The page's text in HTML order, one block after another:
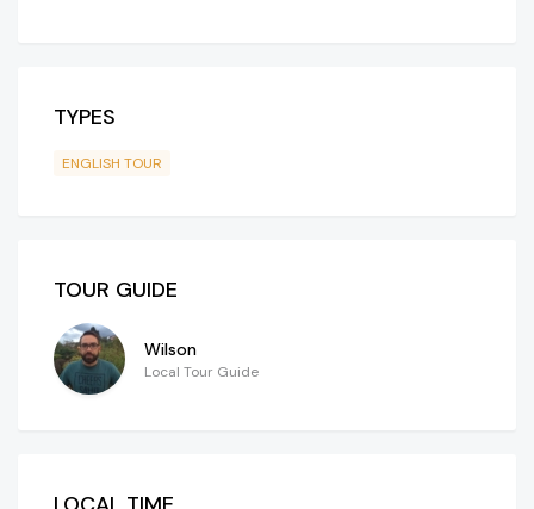
TYPES
ENGLISH TOUR
TOUR GUIDE
Wilson
Local Tour Guide